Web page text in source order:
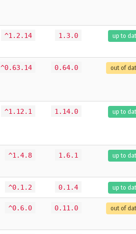
^1.2.14 1.3.0 up to
^0.63.14 0.64.0 out of
^1.12.1 1.14.0 up to
^1.4.8 1.6.1 up to
^0.1.2 0.1.4 up to
^0.6.0 0.11.0 out of